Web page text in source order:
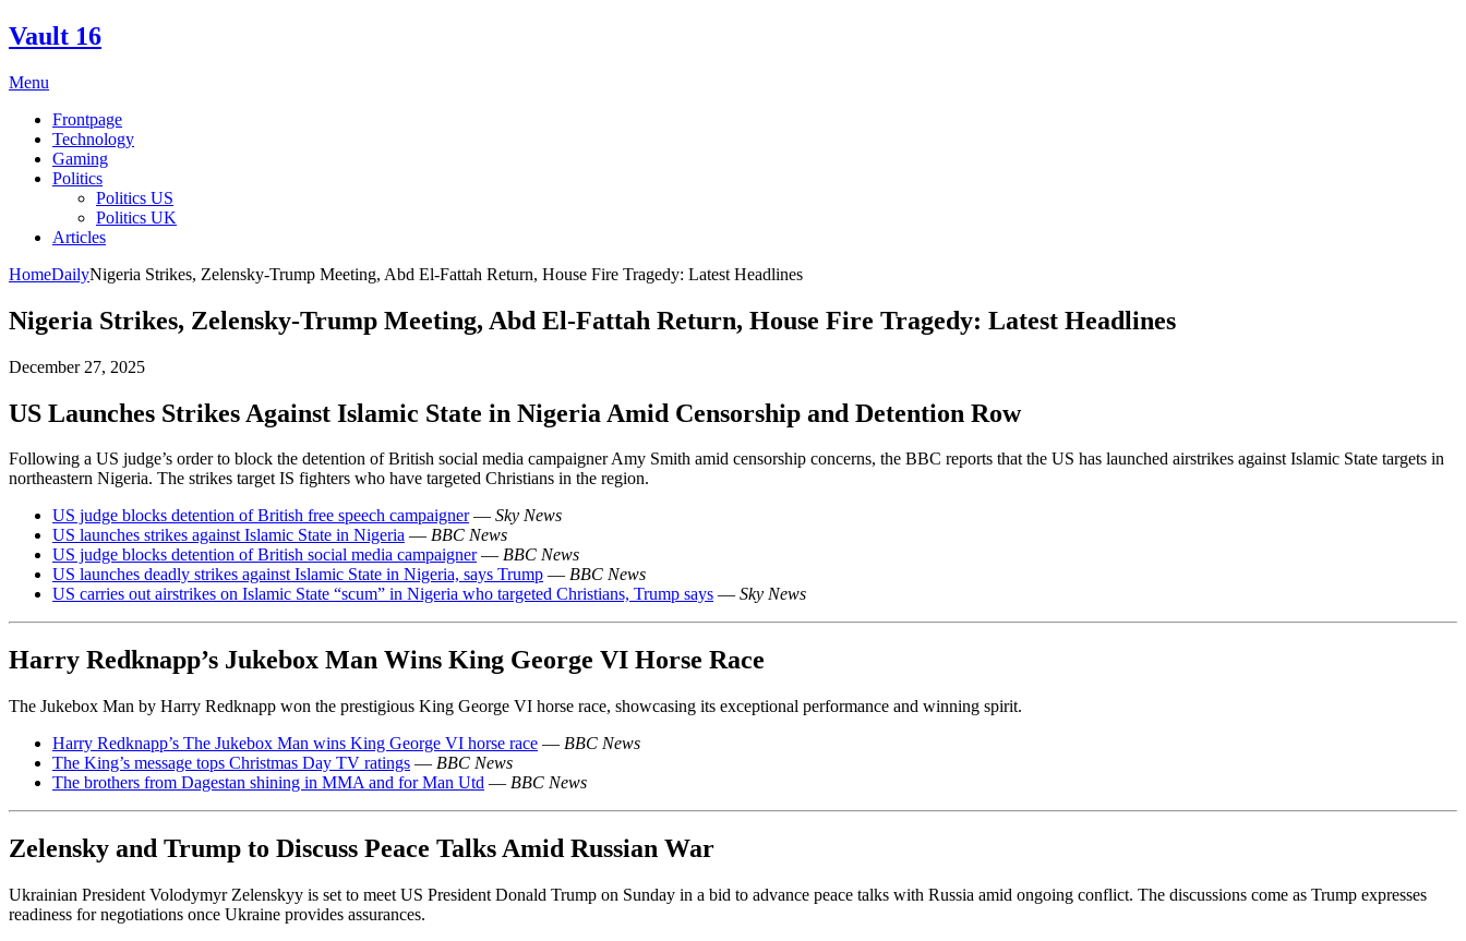
Skip
to
Vault 16
Menu
Frontpage
Technology
Gaming
Politics
Politics US
Politics UK
Articles
HomeDailyNigeria Strikes, Zelensky-Trump Meeting, Abd El-Fattah Return, House Fire Tragedy: Latest Headlines
Nigeria Strikes, Zelensky-Trump Meeting, Abd El-Fattah Return, House Fire Tragedy: Latest Headlines
December 27, 2025
US Launches Strikes Against Islamic State in Nigeria Amid Censorship and Detention Row
Following a US judge’s order to block the detention of British social media campaigner Amy Smith amid censorship concerns, the BBC reports that the US has launched airstrikes against Islamic State targets in
northeastern Nigeria. The strikes target IS fighters who have targeted Christians in the region.
US judge blocks detention of British free speech campaigner— Sky News
US launches strikes against Islamic State in Nigeria — BBC News
US judge blocks detention of British social media campaigner— BBC News
US launches deadly strikes against Islamic State in Nigeria, says Trump — BBC News
US carries out airstrikes on Islamic State “scum” in Nigeria who targeted Christians, Trump says — Sky News
Harry Redknapp’s Jukebox Man Wins King George VI Horse Race
The Jukebox Man by Harry Redknapp won the prestigious King George VI horse race, showcasing its exceptional performance and winning spirit.
Harry Redknapp’s The Jukebox Man wins King George VI horse race — BBC News
The King’s message tops Christmas Day TV ratings — BBC News
The brothers from Dagestan shining in MMA and for Man Utd — BBC News
Zelensky and Trump to Discuss Peace Talks Amid Russian War
Ukrainian President Volodymyr Zelenskyy is set to meet US President Donald Trump on Sunday in a bid to advance peace talks with Russia amid ongoing conflict. The discussions come as Trump expresses
readiness for negotiations once Ukraine provides assurances.